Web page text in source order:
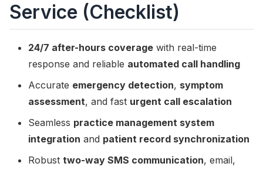
Service (Checklist)
24/7 after-hours coverage with real-time
response and reliable automated call handling
Accurate emergency detection, symptom
assessment, and fast urgent call escalation
Seamless practice management system
integration and patient record synchronization
Robust two-way SMS communication, email,